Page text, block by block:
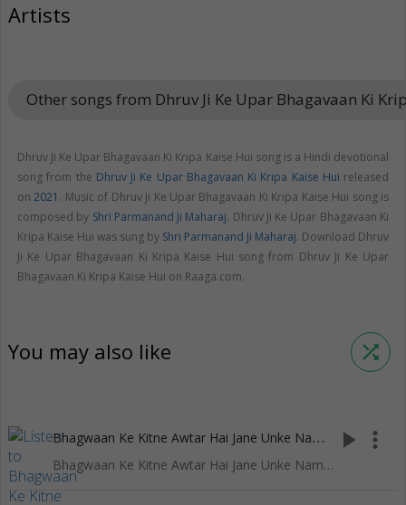
Artists
Other songs from Dhruv Ji Ke Upar Bhagavaan Ki
Dhruv Ji Ke Upar Bhagavaan Ki Kripa Kaise Hui song is a Hindi devotional
song from the Dhruv Ji Ke Upar Bhagavaan Ki Kripa Kaise Hui released
on2021 . Music of Dhruv Ji Ke Upar Bhagavaan Ki Kripa Kaise Hui song is
composed by Shri Parmanand Ji Maharaj. Dhruv Ji Ke Upar Bhagavaan Ki
Kripa Kaise Hui was sung by Shri Parmanand Ji Maharaj. Download Dhruv
Ji Ke Upar Bhagavaan Ki Kripa Kaise Hui song from Dhruv Ji Ke Upar
Bhagavaan Ki Kripa Kaise Hui on Raaga.com.
You may also like shuffle
B
hagwaan Ke Kitne Awtar Hai Jane Unke Nam Ke Sath
Bhagwaan Ke Kitne Awtar Hai Jane Unke Nam Ke Sath
play_arrow more_vert